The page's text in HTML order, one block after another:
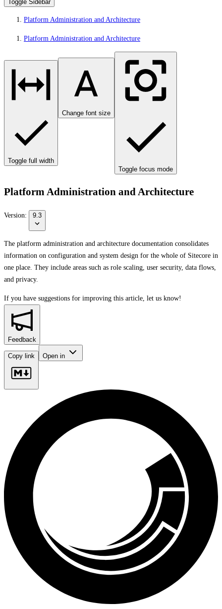
Toggle Sidebar
Platform Administration and Architecture
Platform Administration and Architecture
Toggle full width
Change font size
Toggle focus mode
Platform Administration and Architecture
Version: 9.3
The platform administration and architecture documentation consolidates
information on configuration and system design for the whole of Sitecore in
one place. They include areas such as role scaling, user security, data flows,
and privacy.
If you have suggestions for improving this article, let us know!
Feedback
Copy link Open in